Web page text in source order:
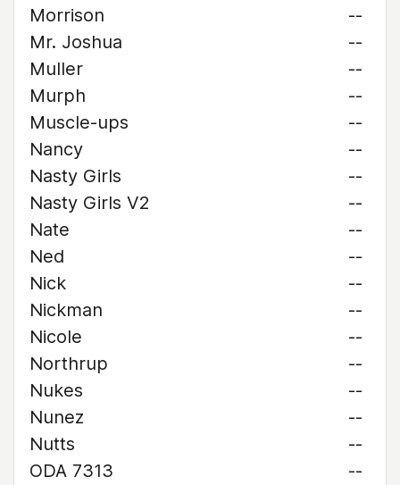
Morrison
--
Mr. Joshua
--
Muller
--
Murph
--
Muscle-ups
--
Nancy
--
Nasty Girls
--
Nasty Girls V2
--
Nate
--
Ned
--
Nick
--
Nickman
--
Nicole
--
Northrup
--
Nukes
--
Nunez
--
Nutts
--
ODA 7313
--